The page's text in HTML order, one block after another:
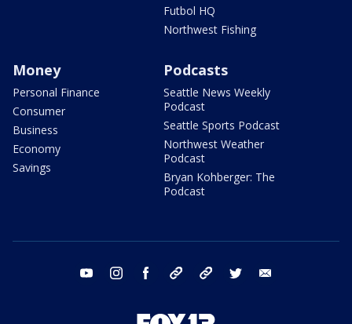
Futbol HQ
Northwest Fishing
Money
Personal Finance
Consumer
Business
Economy
Savings
Podcasts
Seattle News Weekly
Podcast
Seattle Sports Podcast
Northwest Weather
Podcast
Bryan Kohberger: The
Podcast
youtube instagram facebook tiktok threads twitter